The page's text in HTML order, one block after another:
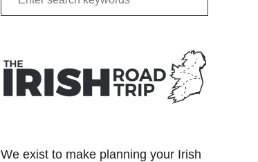
for:
We exist to make planning your Irish